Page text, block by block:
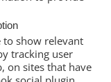
to show relevant
tracking user
on sites that have